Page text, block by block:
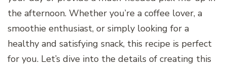
the afternoon. Whether you’re a coffee lover, a
smoothie enthusiast, or simply looking for a
healthy and satisfying snack, this recipe is perfect
for you. Let’s dive into the details of creating this